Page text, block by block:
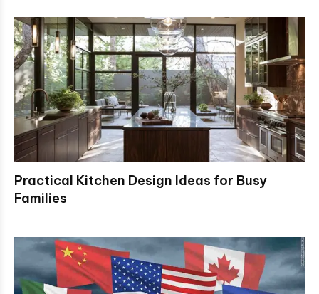
Practical Kitchen Design Ideas for Busy
Families